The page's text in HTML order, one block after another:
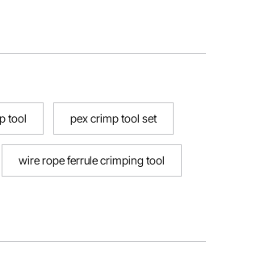
tool pex crimp tool set
wire rope ferrule crimping tool